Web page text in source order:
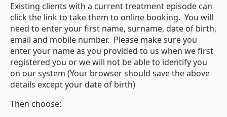
Existing clients with a current treatment episode can
click the link to take them to online booking. You will
need to enter your first name, surname, date of birth,
email and mobile number. Please make sure you
enter your name as you provided to us when we first
registered you or we will not be able to identify you
on our system (Your browser should save the above
details except your date of birth)
Then choose: